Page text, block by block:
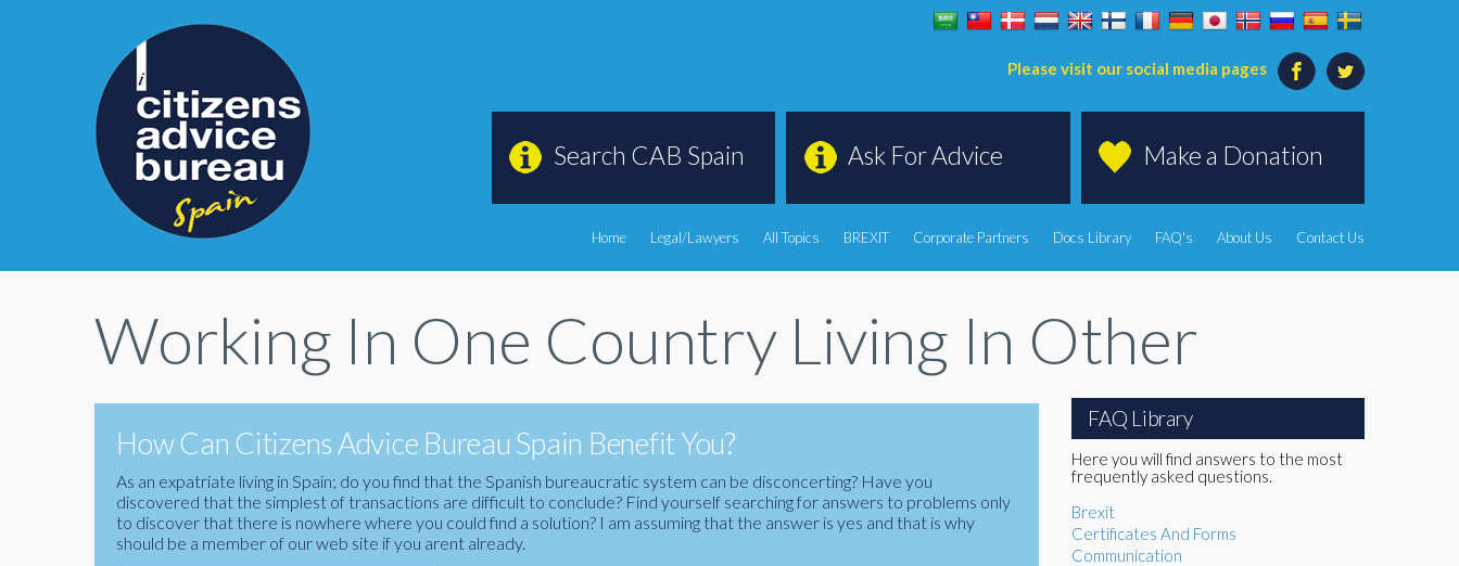
Please visit our social media pages
Make a Donation
Ask For Advice
Search CAB Spain
Home Legal/Lawyers All Topics BREXIT Corporate Partners Docs Library FAQ's About Us Contact Us
Working In One Country Living In Other
How Can Citizens Advice Bureau Spain Benefit You?
As an expatriate living in Spain; do you find that the Spanish bureaucratic system can be disconcerting? Have you
discovered that the simplest of transactions are difficult to conclude? Find yourself searching for answers to problems only
to discover that there is nowhere where you could find a solution? I am assuming that the answer is yes and that is why
should be a member of our web site if you arent already.
FAQ Library
Here you will find answers to the most
frequently asked questions.
Brexit
Certificates And Forms
Communication